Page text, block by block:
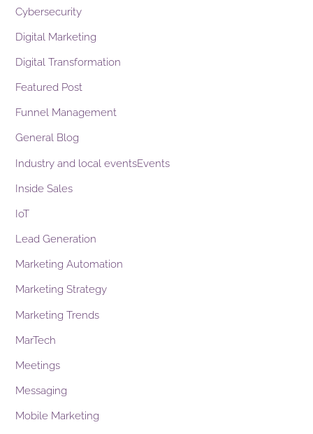
Cybersecurity
Digital Marketing
Digital Transformation
Featured Post
Funnel Management
General Blog
Industry and local eventsEvents
Inside Sales
IoT
Lead Generation
Marketing Automation
Marketing Strategy
Marketing Trends
MarTech
Meetings
Messaging
Mobile Marketing